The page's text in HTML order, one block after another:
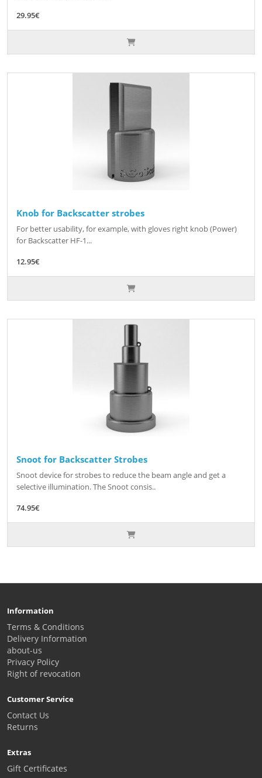
29.95€
Knob for Backscatter strobes
For better usability, for example, with gloves right knob (Power)
for Backscatter HF-1...
12.95€
Snoot for Backscatter Strobes
Snoot device for strobes to reduce the beam angle and get a
selective illumination. The Snoot consis..
74.95€
Information
Terms & Conditions
Delivery Information
about-us
Privacy Policy
Right of revocation
Customer Service
Contact Us
Returns
Extras
Gift Certificates